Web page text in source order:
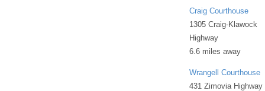
Craig Courthouse
1305 Craig-Klawock
Highway
6.6 miles away
Wrangell Courthouse
431 Zimovia Highway